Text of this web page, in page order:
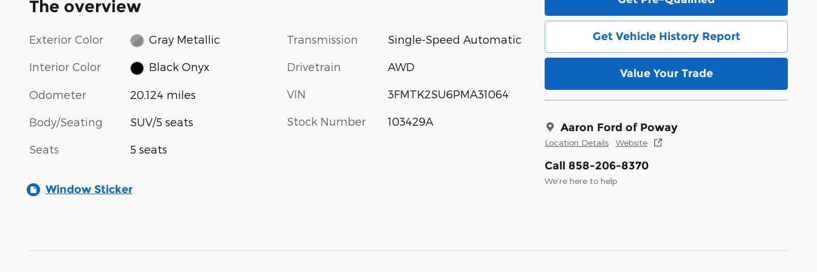
Get Vehicle History Report
Value Your Trade
Aaron Ford of Poway
Location Details Website
Call 858-206-8370
We’re here to help
The overview
Exterior Color Gray Metallic
Interior Color Black Onyx
Odometer 20,124 miles
Body/Seating SUV/5 seats
Seats 5 seats
Transmission Single-Speed Automatic
Drivetrain AWD
VIN 3FMTK2SU6PMA31064
Stock Number 103429A
Window Sticker